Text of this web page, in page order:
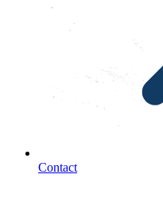
Contact